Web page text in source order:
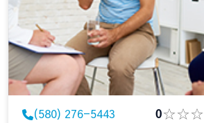
(580) 276-5443 0